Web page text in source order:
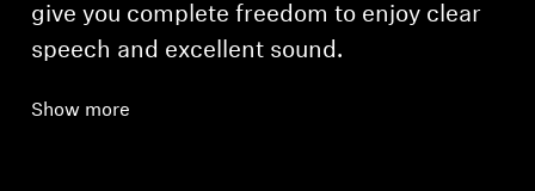
give you complete freedom to enjoy clear
speech and excellent sound.
Show more